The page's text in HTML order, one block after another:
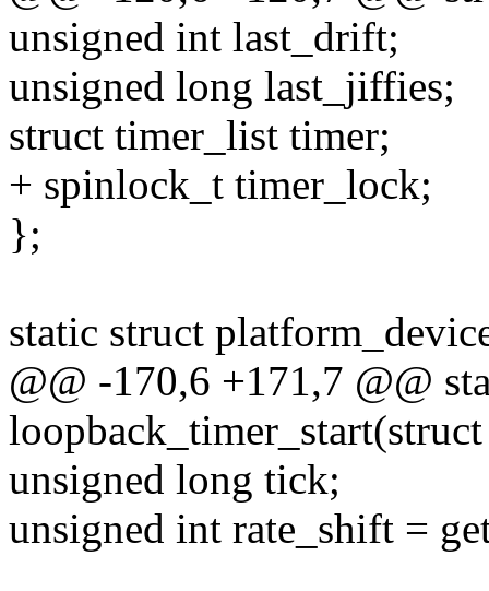
unsigned int last_drift;
unsigned long last_jiffies;
struct timer_list timer;
+ spinlock_t timer_lock;
};
static struct
@@ -170,6 +171,7 @@
loopback_timer_start(struct
unsigned long tick;
unsigned int rate_shift =